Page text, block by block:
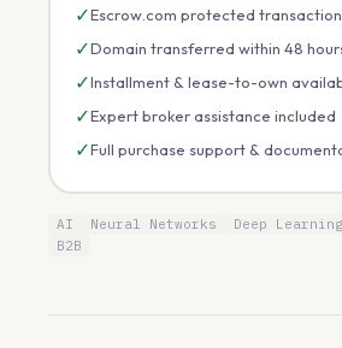
✓Escrow.com protected transaction
✓Domain transferred within 48
✓Installment & lease-to-own
✓Expert broker assistance included
✓Full purchase support &
AI Neural Networks Deep Learning
B2B